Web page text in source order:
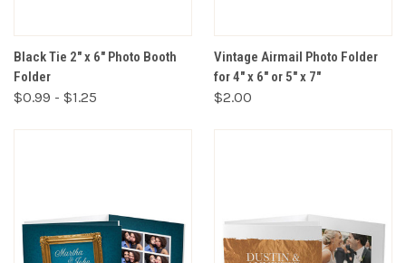
Black Tie 2" x 6" Photo Booth
Folder
$0.99 - $1.25
Vintage Airmail Photo Folder
for 4" x 6" or 5" x 7"
$2.00